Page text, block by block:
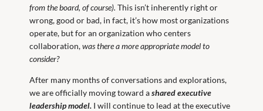
from the board, of course). This isn’t inherently right or
wrong, good or bad, in fact, it’s how most organizations
operate, but for an organization who centers
collaboration,was there a more appropriate model to
consider?
After many months of conversations and explorations,
we are officially moving toward ashared executive
leadership model. I will continue to lead at the executive